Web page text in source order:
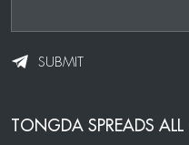
SUBMIT
TONGDA SPREADS